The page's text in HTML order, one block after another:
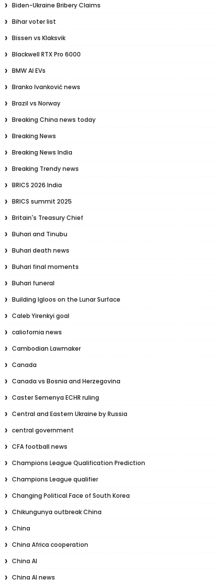
Biden-Ukraine Bribery Claims
Bihar voter list
Bissen vs Klaksvik
Blackwell RTX Pro 6000
BMW AI EVs
Branko Ivanković news
Brazil vs Norway
Breaking China news today
Breaking News
Breaking News India
Breaking Trendy news
BRICS 2026 India
BRICS summit 2025
Britain's Treasury Chief
Buhari and Tinubu
Buhari death news
Buhari final moments
Buhari funeral
Building Igloos on the Lunar Surface
Caleb Yirenkyi goal
caliofornia news
Cambodian Lawmaker
Canada
Canada vs Bosnia and Herzegovina
Caster Semenya ECHR ruling
Central and Eastern Ukraine by Russia
central government
CFA football news
Champions League Qualification Prediction
Champions League qualifier
Changing Political Face of South Korea
Chikungunya outbreak China
China
China Africa cooperation
China AI
China AI news